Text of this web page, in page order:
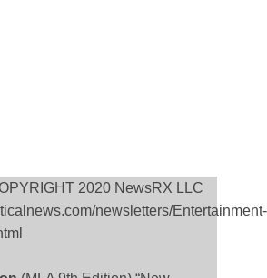
2020 NewsRX LLC
newsletters/Entertainment-